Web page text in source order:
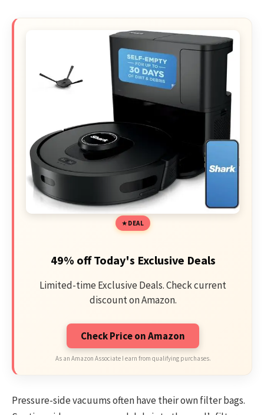
DEAL
49% off Today's Exclusive Deals
Limited-time Exclusive Deals. Check current
discount on Amazon.
Check Price on Amazon
As an Amazon Associate I earn from qualifying purchases.
Pressure-side vacuums often have their own filter bags.